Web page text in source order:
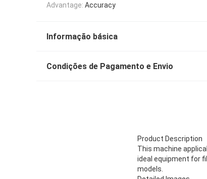
Advantage: Accuracy
Informação básica
Condições de Pagamento e Envio
Product Description
This machine
ideal equipment for
models.